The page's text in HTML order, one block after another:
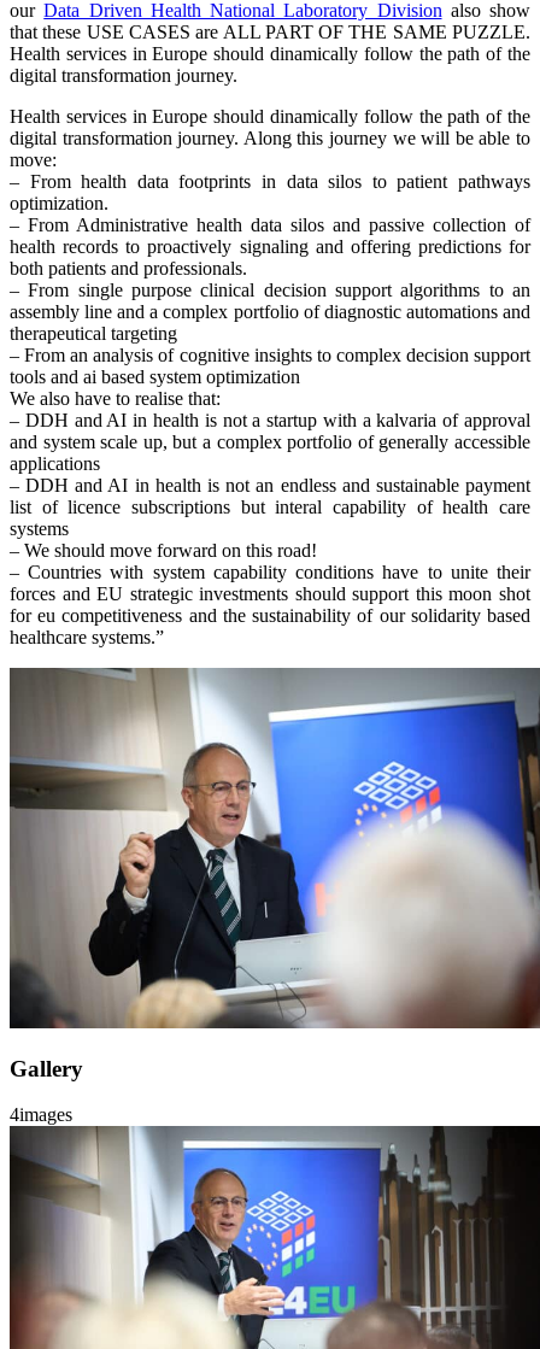
ourData Driven Health National Laboratory Division also show
that these USE CASES are ALL PART OF THE SAME PUZZLE.
Health services in Europe should dinamically follow the path of the
digital transformation journey.
Health services in Europe should dinamically follow the path of the
digital transformation journey. Along this journey we will be able to
move:
– From health data footprints in data silos to patient pathways
optimization.
– From Administrative health data silos and passive collection of
health records to proactively signaling and offering predictions for
both patients and professionals.
– From single purpose clinical decision support algorithms to an
assembly line and a complex portfolio of diagnostic automations and
therapeutical targeting
– From an analysis of cognitive insights to complex decision support
tools and ai based system optimization
We also have to realise that:
– DDH and AI in health is not a startup with a kalvaria of approval
and system scale up, but a complex portfolio of generally accessible
applications
– DDH and AI in health is not an endless and sustainable payment
list of licence subscriptions but interal capability of health care
systems
– We should move forward on this road!
– Countries with system capability conditions have to unite their
forces and EU strategic investments should support this moon shot
for eu competitiveness and the sustainability of our solidarity based
healthcare systems.”
Gallery
4images